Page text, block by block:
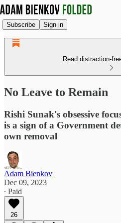
Subscribe Sign in
Read distraction-
No Leave to Remain
Rishi Sunak's obsessive
is a sign of a Government
own removal
Adam Bienkov
Dec 09, 2023
∙ Paid
26